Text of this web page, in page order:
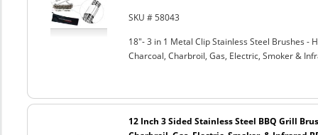
SKU # 58043
18"- 3 in 1 Metal Clip Stainless Steel Brushes -
Charcoal, Charbroil, Gas, Electric, Smoker &
12 Inch 3 Sided Stainless Steel BBQ Grill